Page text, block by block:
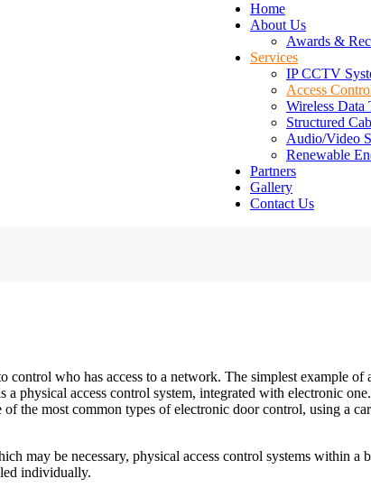
Home
About Us
Awards &
Services
IP CCTV
Access
Wireless Data
Structured
Audio/Video
Renewable
Partners
Gallery
Contact Us
control who has access to a network. The simplest example
physical access control system, integrated with electronic
the most common types of electronic door control, using a
may be necessary, physical access control systems within
individually.